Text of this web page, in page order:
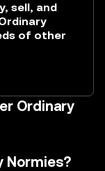
sell, and
of other
Ordinary
Normies?